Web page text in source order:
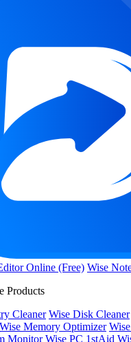
Online (Free) Wise
Products
Cleaner Wise Disk Cleaner
Wise Memory Optimizer
Monitor Wise PC 1stAid